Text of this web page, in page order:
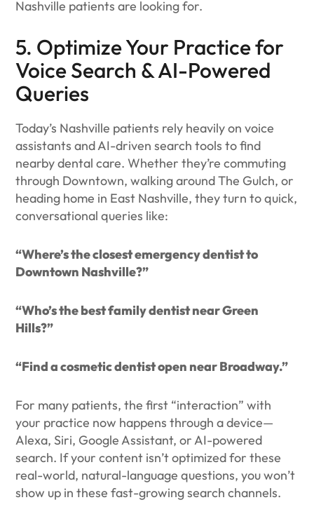
Nashville patients are looking for.
5. Optimize Your Practice for
Voice Search & AI-Powered
Queries
Today’s Nashville patients rely heavily on voice
assistants and AI-driven search tools to find
nearby dental care. Whether they’re commuting
through Downtown, walking around The Gulch, or
heading home in East Nashville, they turn to quick,
conversational queries like:
“Where’s the closest emergency dentist to
Downtown Nashville?”
“Who’s the best family dentist near Green
Hills?”
“Find a cosmetic dentist open near Broadway.”
For many patients, the first “interaction” with
your practice now happens through a device—
Alexa, Siri, Google Assistant, or AI-powered
search. If your content isn’t optimized for these
real-world, natural-language questions, you won’t
show up in these fast-growing search channels.